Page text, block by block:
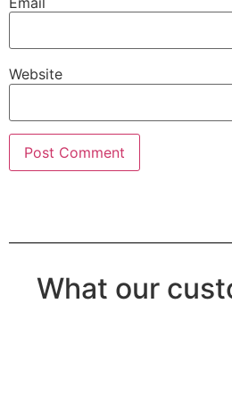
Website
What our